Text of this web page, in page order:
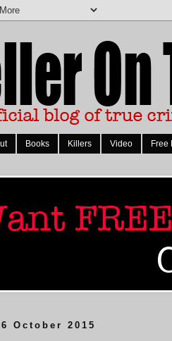
Books Killers Video Free
October 2015